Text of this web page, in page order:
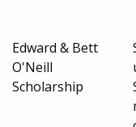
Edward & Bett
O'Neill
Scholarship